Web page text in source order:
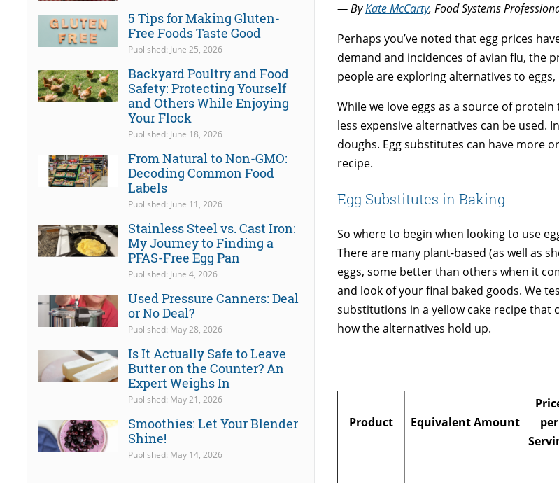
— ByKate McCarty, Food Systems
Perhaps you’ve noted that egg prices
demand and incidences of avian flu, the
people are exploring alternatives to
While we love eggs as a source of
less expensive alternatives can be used.
doughs. Egg substitutes can have more
recipe.
Egg Substitutes in Baking
So where to begin when looking to use
There are many plant-based (as well as
eggs, some better than others when it
and look of your final baked goods. We
substitutions in a yellow cake recipe that
how the alternatives hold up.
Product Equivalent Amount
per
5 Tips for Making Gluten-
Free Foods Taste Good
Published: June 25, 2026
Backyard Poultry and Food
Safety: Protecting Yourself
and Others While Enjoying
Your Flock
Published: June 18, 2026
From Natural to Non-GMO:
Decoding Common Food
Labels
Published: June 11, 2026
Stainless Steel vs. Cast Iron:
My Journey to Finding a
PFAS-Free Egg Pan
Published: June 4, 2026
Used Pressure Canners: Deal
or No Deal?
Published: May 28, 2026
Is It Actually Safe to Leave
Butter on the Counter? An
Expert Weighs In
Published: May 21, 2026
Smoothies: Let Your Blender
Shine!
Published: May 14, 2026